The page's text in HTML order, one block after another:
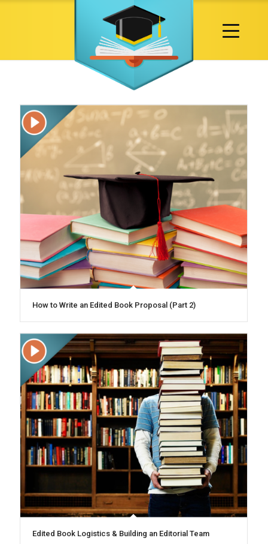
How to Write an Edited Book Proposal (Part 2)
Edited Book Logistics & Building an Editorial Team